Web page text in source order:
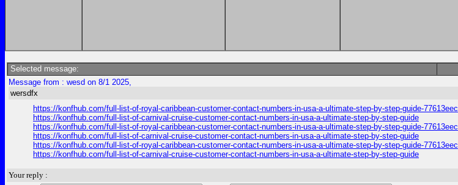
Selected message:
Message from : wesd on 8/1 2025,
wersdfx
https://konfhub.com/full-list-of-royal-caribbean-customer-contact-numbers-in-usa-a-ultimate-step-by-step-guide-77613eec
https://konfhub.com/full-list-of-carnival-cruise-customer-contact-numbers-in-usa-a-ultimate-step-by-step-guide
https://konfhub.com/full-list-of-royal-caribbean-customer-contact-numbers-in-usa-a-ultimate-step-by-step-guide-77613eec
https://konfhub.com/full-list-of-carnival-cruise-customer-contact-numbers-in-usa-a-ultimate-step-by-step-guide
https://konfhub.com/full-list-of-royal-caribbean-customer-contact-numbers-in-usa-a-ultimate-step-by-step-guide-77613eec
https://konfhub.com/full-list-of-carnival-cruise-customer-contact-numbers-in-usa-a-ultimate-step-by-step-guide
Your reply :